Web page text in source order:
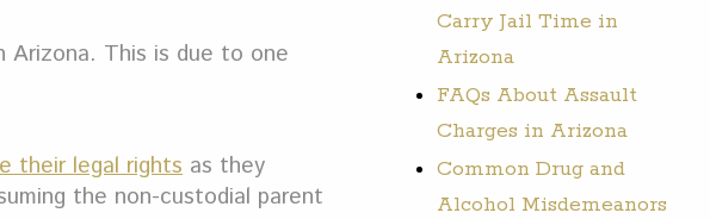
Arizona. This is due to one
their legal rights as they
the non-custodial parent
Carry Jail Time in
Arizona
FAQs About Assault
Charges in Arizona
Common Drug and
Alcohol Misdemeanors